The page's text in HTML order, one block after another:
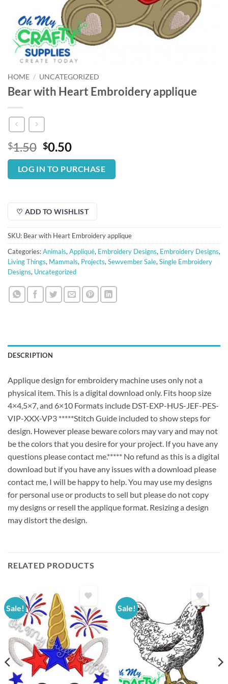
HOME / UNCATEGORIZED
Bear with Heart Embroidery applique
$1.50 Original
price
was:
$1.50.
$0.50Current
price
is:
$0.50.
LOG IN TO PURCHASE
♡ ADD TO WISHLIST
SKU: Bear with Heart Embroidery applique
Categories:Animals,Appliqué, Embroidery Designs, Embroidery Designs,
Living Things, Mammals, Projects,Sewvember Sale,Single Embroidery
Designs, Uncategorized
DESCRIPTION
Applique design for embroidery machine uses only not a
physical item. This is a digital download only. Fits hoop size
4×4,5×7, and 6×10 Formats include DST-EXP-HUS-JEF-PES-
VIP-XXX-VP3 *****Stitch Guide included to show steps for
design. However please beware colors may vary and may not
be the colors that you desire for your project. If you have any
questions please contact me.***** No refund as this is a digital
download but if you have any issues with a download please
contact me, I will be happy to help. You may use my designs
for personal use or products to sell but please do not copy
my designs or resell the applique format. Resizing a design
may distort the design.
RELATED PRODUCTS
Sale! Sale!